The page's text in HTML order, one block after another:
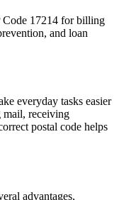
Code 17214 for billing
and loan
everyday tasks easier
mail, receiving
postal code helps
advantages,